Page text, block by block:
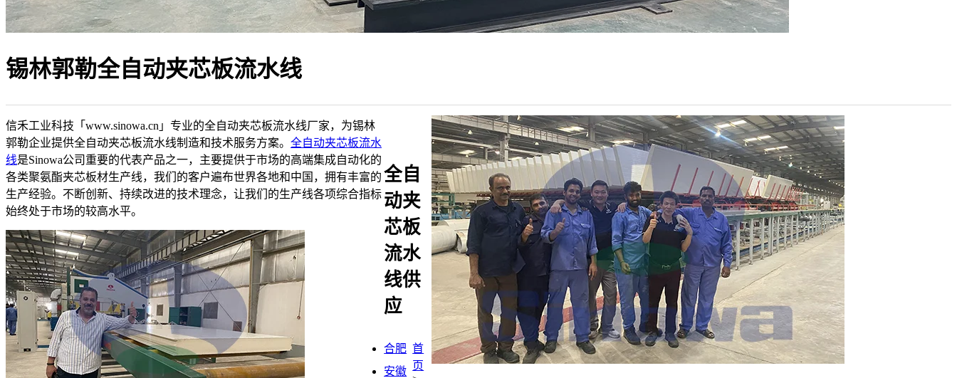
锡林郭勒全自动夹芯板流水线
信禾工业科技「www.sinowa.cn」专业的全自动夹芯板流水线厂家，为锡林
郭勒企业提供全自动夹芯板流水线制造和技术服务方案。 全自动夹芯板流水
线是Sinowa公司重要的代表产品之一，主要提供于市场的高端集成自动化的
各类聚氨酯夹芯板材生产线，我们的客户遍布世界各地和中国，拥有丰富的
生产经验。不断创新、持续改进的技术理念，让我们的生产线各项综合指标
始终处于市场的较高水平。
全自
动夹
芯板
流水
线供
应
合肥
安徽
首
页